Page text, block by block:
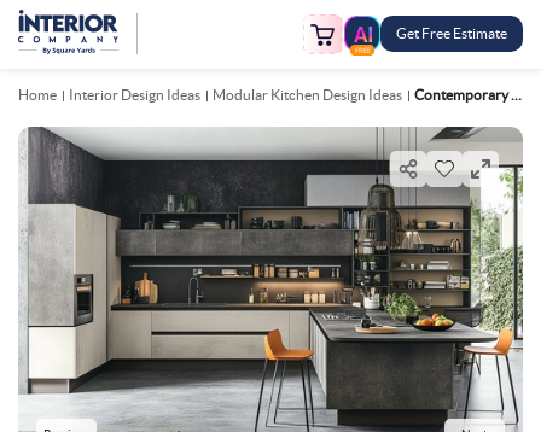
FREE
Get Free Estimate
Home Interior Design Ideas Modular Kitchen Design Ideas Contemporary Grey And Silver Open Kitchen Design